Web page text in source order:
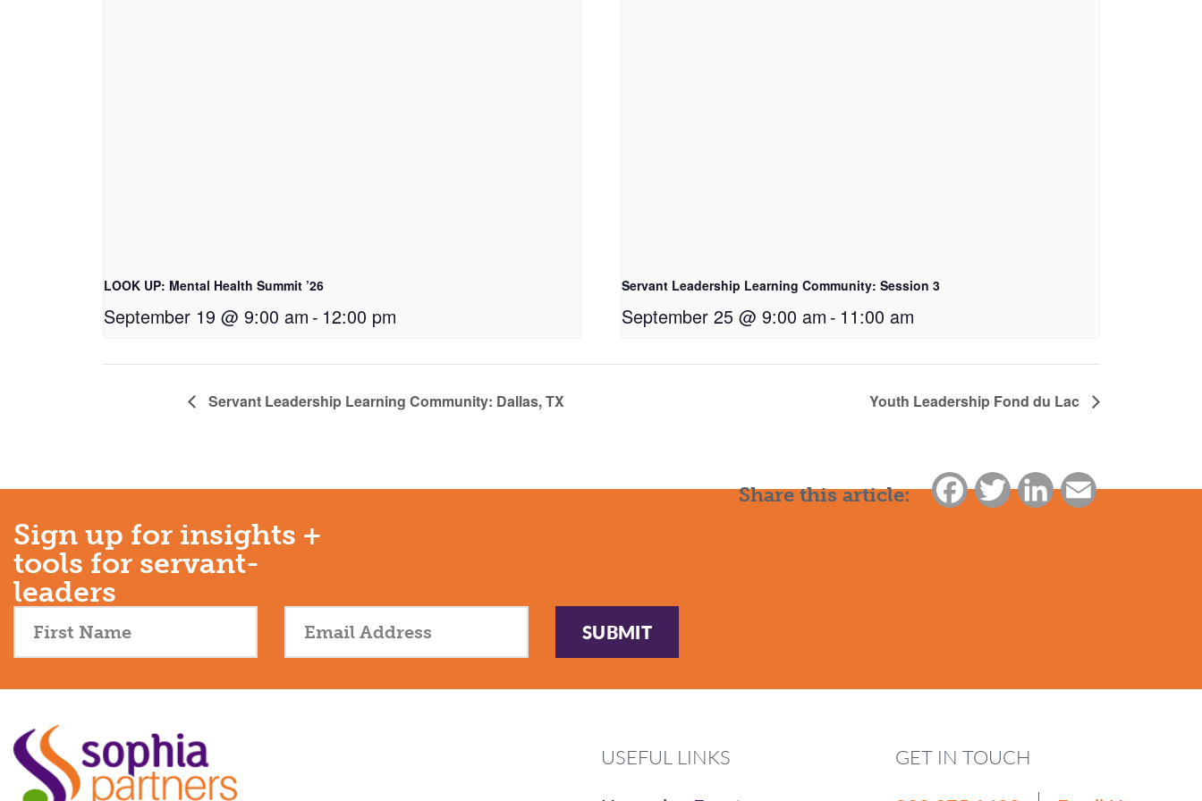
LOOK UP: Mental Health Summit ’26
September 19 @ 9:00 am - 12:00 pm
Servant Leadership Learning Community: Session 3
September 25 @ 9:00 am - 11:00 am
Servant Leadership Learning Community: Dallas, TX Youth Leadership Fond du Lac
Share this article: FacebookTwitterLinkedInEmail
Sign up for insights +
tools for servant-
leaders
SUBMIT
USEFUL LINKS
GET IN TOUCH